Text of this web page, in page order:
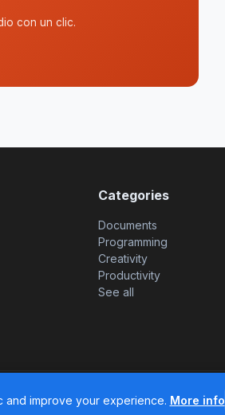
con un clic.
Categories
Documents
Programming
Creativity
Productivity
See all
2026 SkillsHub MCP. All rights reserved. |
and improve your experience. More info